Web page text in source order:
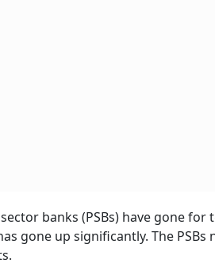
banks (PSBs) have gone
gone up significantly. The